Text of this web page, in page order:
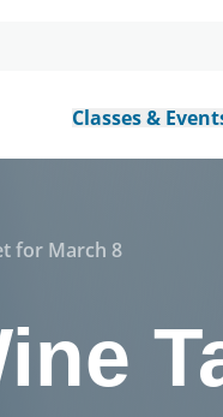
Classes &
for March 8